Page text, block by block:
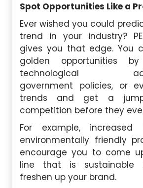
Spot Opportunities Like a
Ever wished you could
trend in your industry?
gives you that edge. You
golden opportunities
technological
government policies, or
trends and get a
competition before they
For example,
environmentally friendly
encourage you to come
line that is sustainable
freshen up your brand.